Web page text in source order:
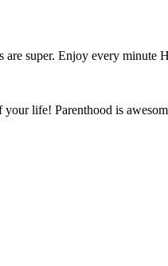
super. Enjoy every minute
life! Parenthood is